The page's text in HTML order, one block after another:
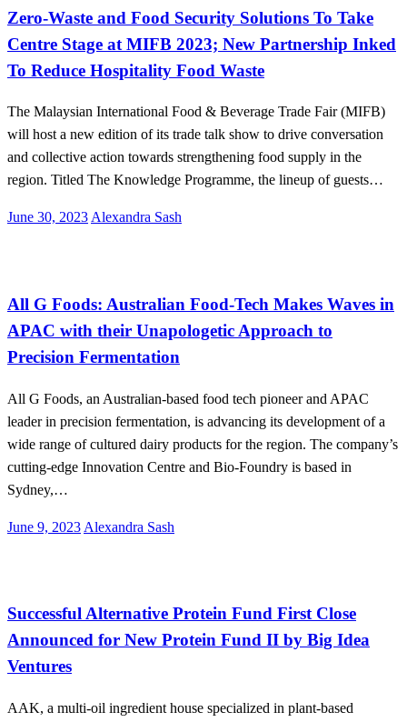
Zero-Waste and Food Security Solutions To Take
Centre Stage at MIFB 2023; New Partnership Inked
To Reduce Hospitality Food Waste
The Malaysian International Food & Beverage Trade Fair (MIFB)
will host a new edition of its trade talk show to drive conversation
and collective action towards strengthening food supply in the
region. Titled The Knowledge Programme, the lineup of guests…
Posted
June 30, 2023 Alexandra Sash
All G Foods: Australian Food-Tech Makes Waves in
APAC with their Unapologetic Approach to
Precision Fermentation
All G Foods, an Australian-based food tech pioneer and APAC
leader in precision fermentation, is advancing its development of a
wide range of cultured dairy products for the region. The company’s
cutting-edge Innovation Centre and Bio-Foundry is based in
Sydney,…
Posted
June 9, 2023 Alexandra Sash
Successful Alternative Protein Fund First Close
Announced for New Protein Fund II by Big Idea
Ventures
AAK, a multi-oil ingredient house specialized in plant-based